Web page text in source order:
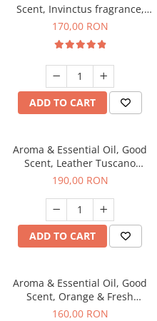
Scent, Invinctus fragrance,
200 g
170,00 RON
ADD TO CART
Aroma & Essential Oil, Good
Scent, Leather Tuscano
fragrance, 200 g
190,00 RON
ADD TO CART
Aroma & Essential Oil, Good
Scent, Orange & Fresh
Cinnamon fragrance, 200 g
160,00 RON